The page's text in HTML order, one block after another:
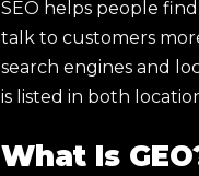
SEO helps people
talk to customers
search engines and
is listed in both
What Is